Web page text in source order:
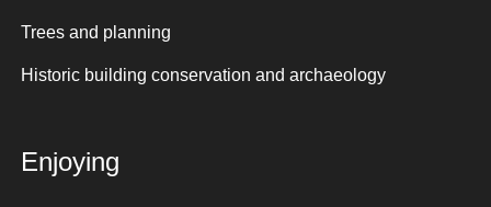
Trees and planning
Historic building conservation and archaeology
Enjoying